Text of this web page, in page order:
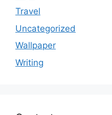
Travel
Uncategorized
Wallpaper
Writing